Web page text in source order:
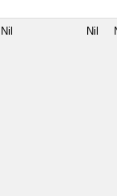
Nil Nil Nil